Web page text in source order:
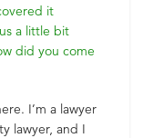
it
a little bit
did you come
I’m a lawyer
lawyer, and I